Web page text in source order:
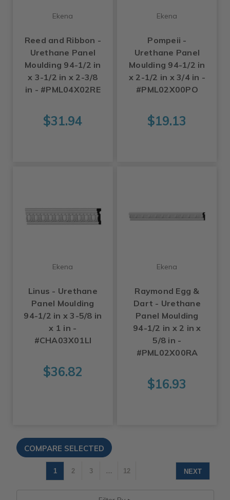
Ekena
Reed and Ribbon -
Urethane Panel
Moulding 94-1/2 in
x 3-1/2 in x 2-3/8
in - #PML04X02RE
$31.94
Ekena
Pompeii -
Urethane Panel
Moulding 94-1/2 in
x 2-1/2 in x 3/4 in -
#PML02X00PO
$19.13
Ekena
Linus - Urethane
Panel Moulding
94-1/2 in x 3-5/8 in
x 1 in -
#CHA03X01LI
$36.82
Ekena
Raymond Egg &
Dart - Urethane
Panel Moulding
94-1/2 in x 2 in x
5/8 in -
#PML02X00RA
$16.93
1 2 3 … 12 NEXT